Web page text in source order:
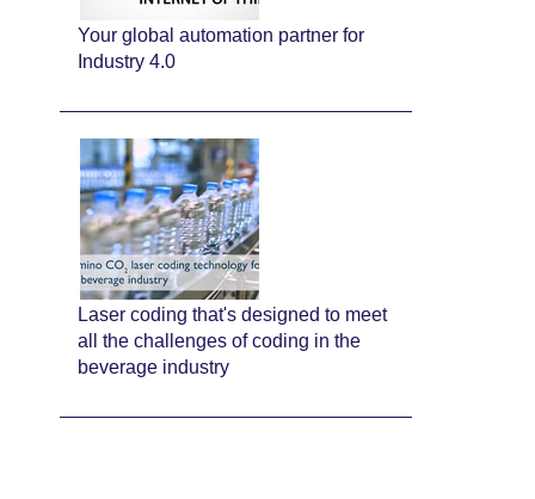
Your global automation partner for
Industry 4.0
Laser coding that's designed to meet
all the challenges of coding in the
beverage industry